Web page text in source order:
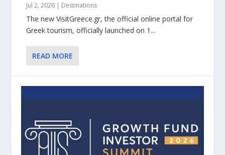
Jul 2, 2026 | Destinations
The new VisitGreece.gr, the official online portal for
Greek tourism, officially launched on 1...
READ MORE